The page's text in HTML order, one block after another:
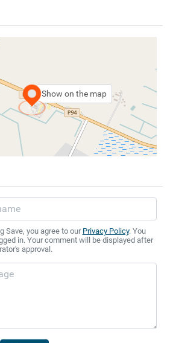
Show on the map
Save, you agree to our Privacy Policy. You
in. Your comment will be displayed after
approval.